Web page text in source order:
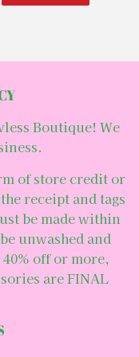
Boutique! We
of store credit or
receipt and tags
be made within
unwashed and
off or more,
are FINAL